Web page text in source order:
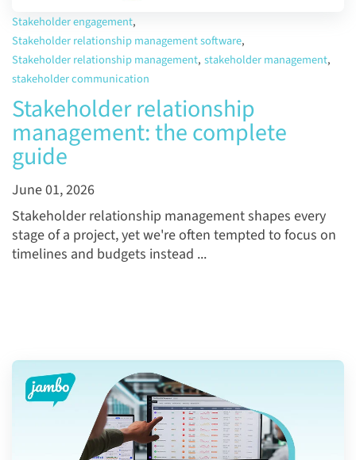
Stakeholder engagement,
Stakeholder relationship management software,
Stakeholder relationship management, stakeholder management,
stakeholder communication
Stakeholder relationship
management: the complete
guide
June 01, 2026
Stakeholder relationship management shapes every
stage of a project, yet we're often tempted to focus on
timelines and budgets instead ...